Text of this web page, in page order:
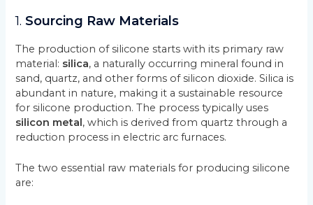
1.Sourcing Raw Materials
The production of silicone starts with its primary raw
material: silica, a naturally occurring mineral found in
sand, quartz, and other forms of silicon dioxide. Silica is
abundant in nature, making it a sustainable resource
for silicone production. The process typically uses
silicon metal, which is derived from quartz through a
reduction process in electric arc furnaces.
The two essential raw materials for producing silicone
are: